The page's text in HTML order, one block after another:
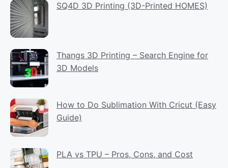
SQ4D 3D Printing (3D-Printed HOMES)
Thangs 3D Printing – Search Engine for
3D Models
How to Do Sublimation With Cricut (Easy
Guide)
PLA vs TPU – Pros, Cons, and Cost